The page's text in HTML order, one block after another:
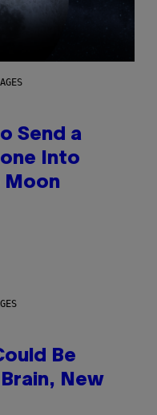
Send a
Into
Moon
Be
New